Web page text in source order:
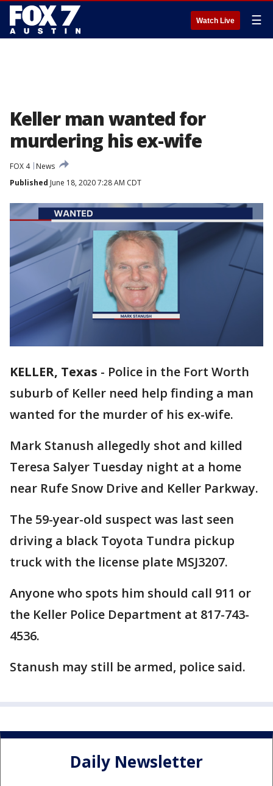
Watch Live ☰
Keller man wanted for
murdering his ex-wife
FOX 4
News
Published June 18, 2020 7:28 AM CDT
KELLER, Texas - Police in the Fort Worth
suburb of Keller need help finding a man
wanted for the murder of his ex-wife.
Mark Stanush allegedly shot and killed
Teresa Salyer Tuesday night at a home
near Rufe Snow Drive and Keller Parkway.
The 59-year-old suspect was last seen
driving a black Toyota Tundra pickup
truck with the license plate MSJ3207.
Anyone who spots him should call 911 or
the Keller Police Department at 817-743-
4536.
Stanush may still be armed, police said.
Daily Newsletter